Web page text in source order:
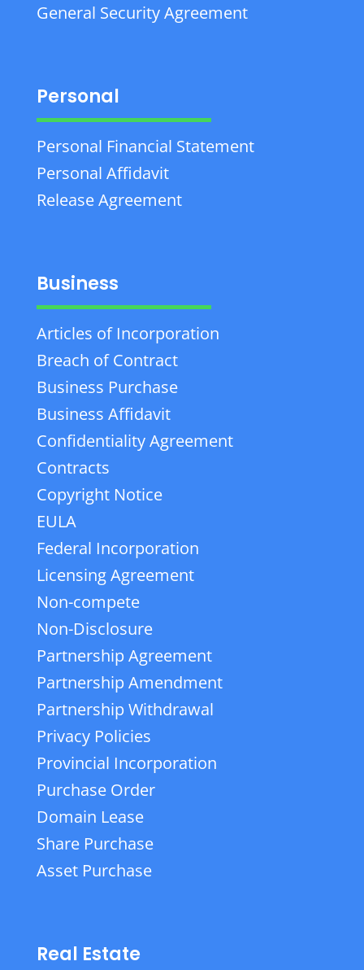
General Security Agreement
Personal
Personal Financial Statement
Personal Affidavit
Release Agreement
Business
Articles of Incorporation
Breach of Contract
Business Purchase
Business Affidavit
Confidentiality Agreement
Contracts
Copyright Notice
EULA
Federal Incorporation
Licensing Agreement
Non-compete
Non-Disclosure
Partnership Agreement
Partnership Amendment
Partnership Withdrawal
Privacy Policies
Provincial Incorporation
Purchase Order
Domain Lease
Share Purchase
Asset Purchase
Real Estate